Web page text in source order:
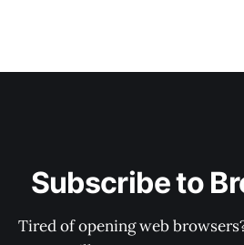
Subscribe to
Tired of opening web